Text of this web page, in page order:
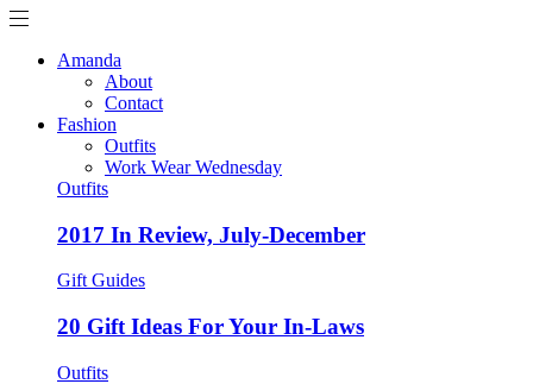
Amanda
About
Contact
Fashion
Outfits
Work Wear Wednesday
Outfits
2017 In Review, July-December
Gift Guides
20 Gift Ideas For Your In-Laws
Outfits